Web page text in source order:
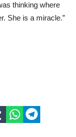
thinking where
She is a miracle.”